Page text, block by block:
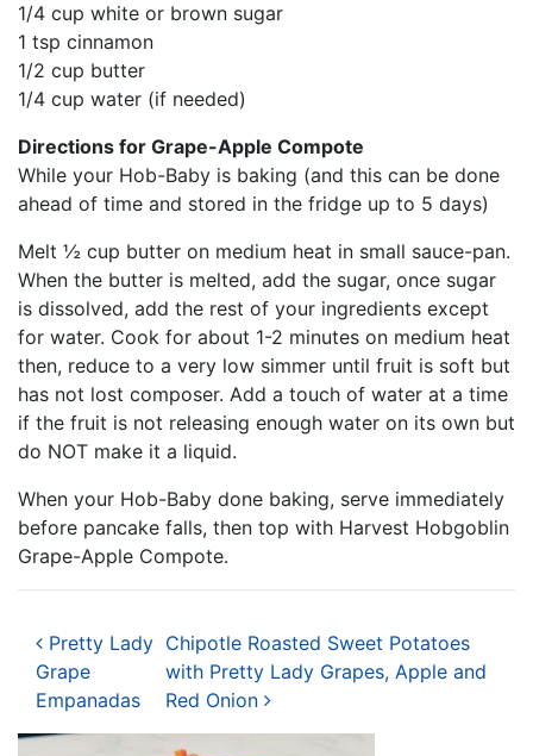
1/4 cup white or brown sugar
1 tsp cinnamon
1/2 cup butter
1/4 cup water (if needed)
Directions for Grape-Apple Compote
While your Hob-Baby is baking (and this can be done
ahead of time and stored in the fridge up to 5 days)
Melt ½ cup butter on medium heat in small sauce-pan.
When the butter is melted, add the sugar, once sugar
is dissolved, add the rest of your ingredients except
for water. Cook for about 1-2 minutes on medium heat
then, reduce to a very low simmer until fruit is soft but
has not lost composer. Add a touch of water at a time
if the fruit is not releasing enough water on its own but
do NOT make it a liquid.
When your Hob-Baby done baking, serve immediately
before pancake falls, then top with Harvest Hobgoblin
Grape-Apple Compote.
Post navigation
Pretty Lady
Grape
Empanadas
Chipotle Roasted Sweet Potatoes
with Pretty Lady Grapes, Apple and
Red Onion